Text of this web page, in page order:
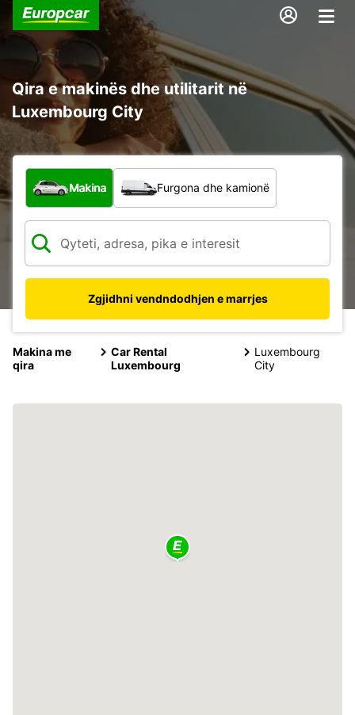
Qira e makinës dhe utilitarit në
Luxembourg City
Çfarë lloj automjeti?
Makina Furgona dhe kamionë
Zgjidhni vendndodhjen e marrjes
Makina me
qira
Car Rental
Luxembourg
Luxembourg
City